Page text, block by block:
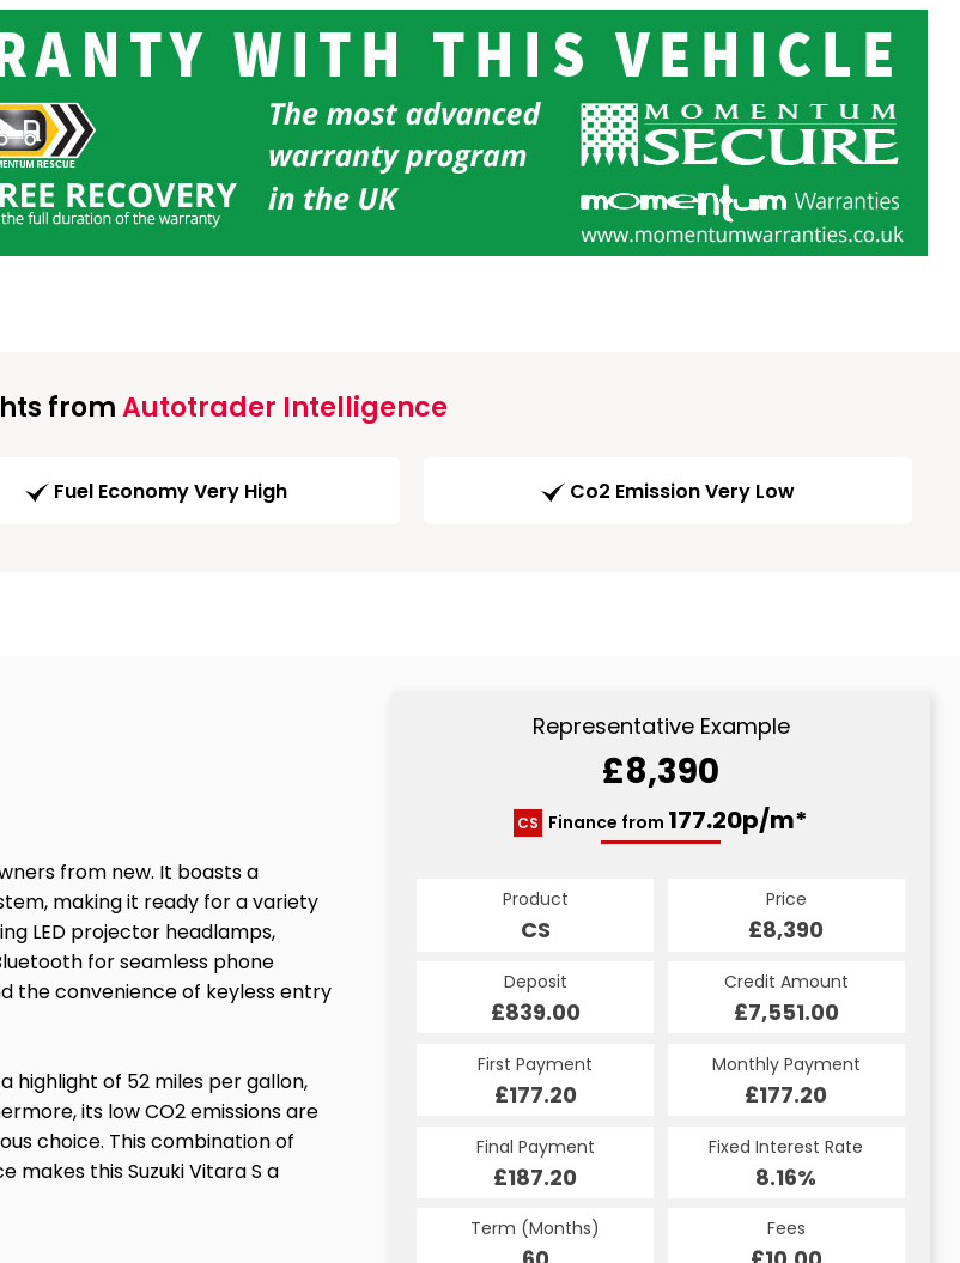
fromAutotrader Intelligence
Fuel Economy Very High Co2 Emission Very Low
from new. It boasts a
making it ready for a variety
LED projector headlamps,
for seamless phone
the convenience of keyless entry
highlight of 52 miles per gallon,
its low CO2 emissions are
choice. This combination of
this Suzuki Vitara S a
Representative Example
£8,390
CS Finance from 177.20p/m*
Product
CS
Price
£8,390
Deposit
£839.00
Credit Amount
£7,551.00
First Payment
£177.20
Monthly Payment
£177.20
Final Payment
£187.20
Fixed Interest Rate
8.16%
Term (Months) Fees